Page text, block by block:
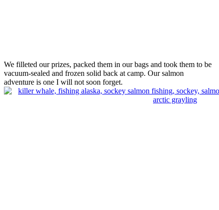
We filleted our prizes, packed them in our bags and took them to be
vacuum-sealed and frozen solid back at camp. Our salmon
adventure is one I will not soon forget.